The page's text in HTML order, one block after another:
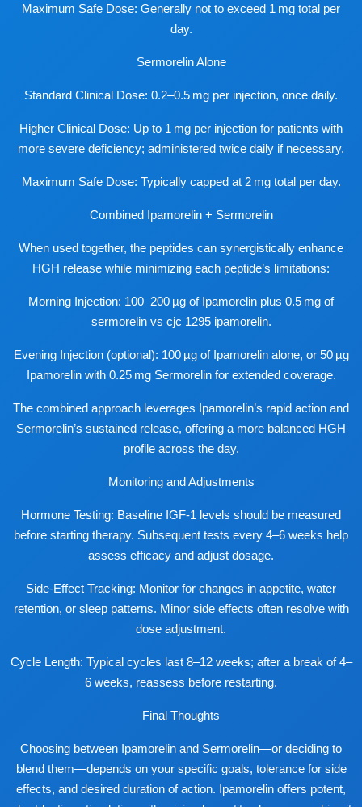
Maximum Safe Dose: Generally not to exceed 1 mg total per
day.
Sermorelin Alone
Standard Clinical Dose: 0.2–0.5 mg per injection, once daily.
Higher Clinical Dose: Up to 1 mg per injection for patients with
more severe deficiency; administered twice daily if necessary.
Maximum Safe Dose: Typically capped at 2 mg total per day.
Combined Ipamorelin + Sermorelin
When used together, the peptides can synergistically enhance
HGH release while minimizing each peptide’s limitations:
Morning Injection: 100–200 µg of Ipamorelin plus 0.5 mg of
sermorelin vs cjc 1295 ipamorelin.
Evening Injection (optional): 100 µg of Ipamorelin alone, or 50 µg
Ipamorelin with 0.25 mg Sermorelin for extended coverage.
The combined approach leverages Ipamorelin’s rapid action and
Sermorelin’s sustained release, offering a more balanced HGH
profile across the day.
Monitoring and Adjustments
Hormone Testing: Baseline IGF-1 levels should be measured
before starting therapy. Subsequent tests every 4–6 weeks help
assess efficacy and adjust dosage.
Side-Effect Tracking: Monitor for changes in appetite, water
retention, or sleep patterns. Minor side effects often resolve with
dose adjustment.
Cycle Length: Typical cycles last 8–12 weeks; after a break of 4–
6 weeks, reassess before restarting.
Final Thoughts
Choosing between Ipamorelin and Sermorelin—or deciding to
blend them—depends on your specific goals, tolerance for side
effects, and desired duration of action. Ipamorelin offers potent,